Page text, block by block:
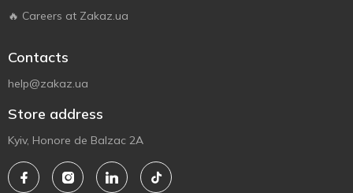
🔥 Careers at Zakaz.ua
Contacts
help@zakaz.ua
Store address
Kyiv, Honore de Balzac 2A